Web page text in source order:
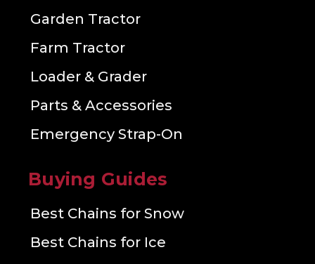
Garden Tractor
Farm Tractor
Loader & Grader
Parts & Accessories
Emergency Strap-On
Buying Guides
Best Chains for Snow
Best Chains for Ice